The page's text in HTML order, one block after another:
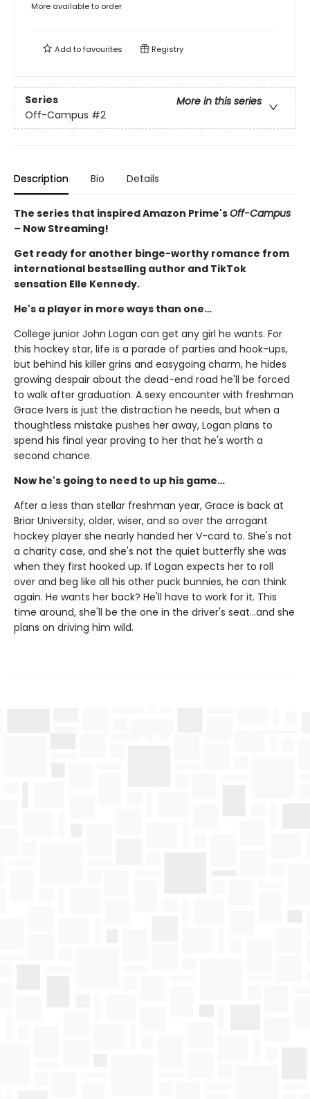
More available to order
Add tofavourites Registry
Series
More in this series
Off-Campus #2
Description Bio Details
The series that inspired Amazon Prime'sOff-Campus
– Now Streaming!
Get ready for another binge-worthy romance from
international bestselling author and TikTok
sensation Elle Kennedy.
He's a player in more ways than one…
College junior John Logan can get any girl he wants. For
this hockey star, life is a parade of parties and hook-ups,
but behind his killer grins and easygoing charm, he hides
growing despair about the dead-end road he'll be forced
to walk after graduation. A sexy encounter with freshman
Grace Ivers is just the distraction he needs, but when a
thoughtless mistake pushes her away, Logan plans to
spend his final year proving to her that he's worth a
second chance.
Now he's going to need to up his game…
After a less than stellar freshman year, Grace is back at
Briar University, older, wiser, and so over the arrogant
hockey player she nearly handed her V-card to. She's not
a charity case, and she's not the quiet butterfly she was
when they first hooked up. If Logan expects her to roll
over and beg like all his other puck bunnies, he can think
again. He wants her back? He'll have to work for it. This
time around, she'll be the one in the driver's seat…and she
plans on driving him wild.